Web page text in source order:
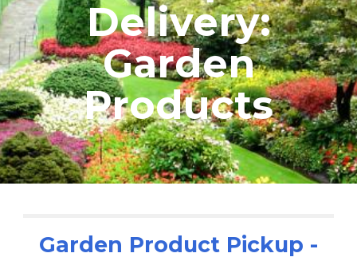
Delivery:
Garden
Products
Garden Product Pickup -